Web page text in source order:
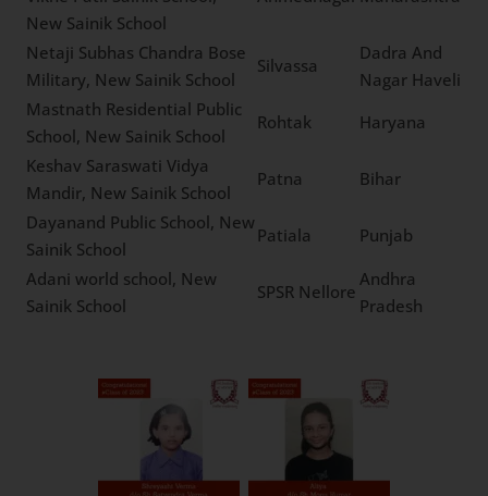
Sangolli Rayanna Sainik
School, New Sainik School
Royal International
Residential School, New
Sainik School
Raj Luxmi Samvid
Gurukulam, New Sainik
School
Solan
Himachal
Padmashree Dr. Vitthalrao
Vikhe Patil Sainik School,
New Sainik School
Maharashtra
Mastnath Residential
Public School, New Sainik